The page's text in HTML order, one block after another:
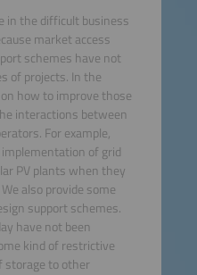
in the difficult business
market access
schemes have not
of projects. In the
how to improve those
interactions between
For example,
of grid
PV plants when they
also provide some
support schemes.
have not been
kind of restrictive
storage to other